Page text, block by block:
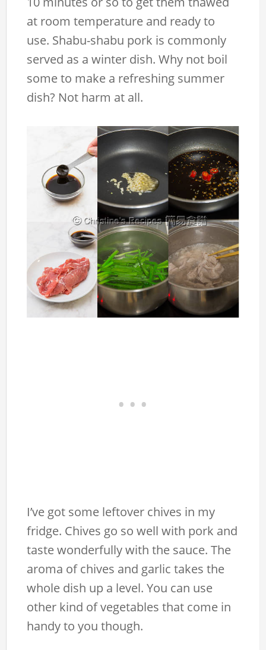
at room temperature and ready to
use. Shabu-shabu pork is commonly
served as a winter dish. Why not boil
some to make a refreshing summer
dish? Not harm at all.
I’ve got some leftover chives in my
fridge. Chives go so well with pork and
taste wonderfully with the sauce. The
aroma of chives and garlic takes the
whole dish up a level. You can use
other kind of vegetables that come in
handy to you though.